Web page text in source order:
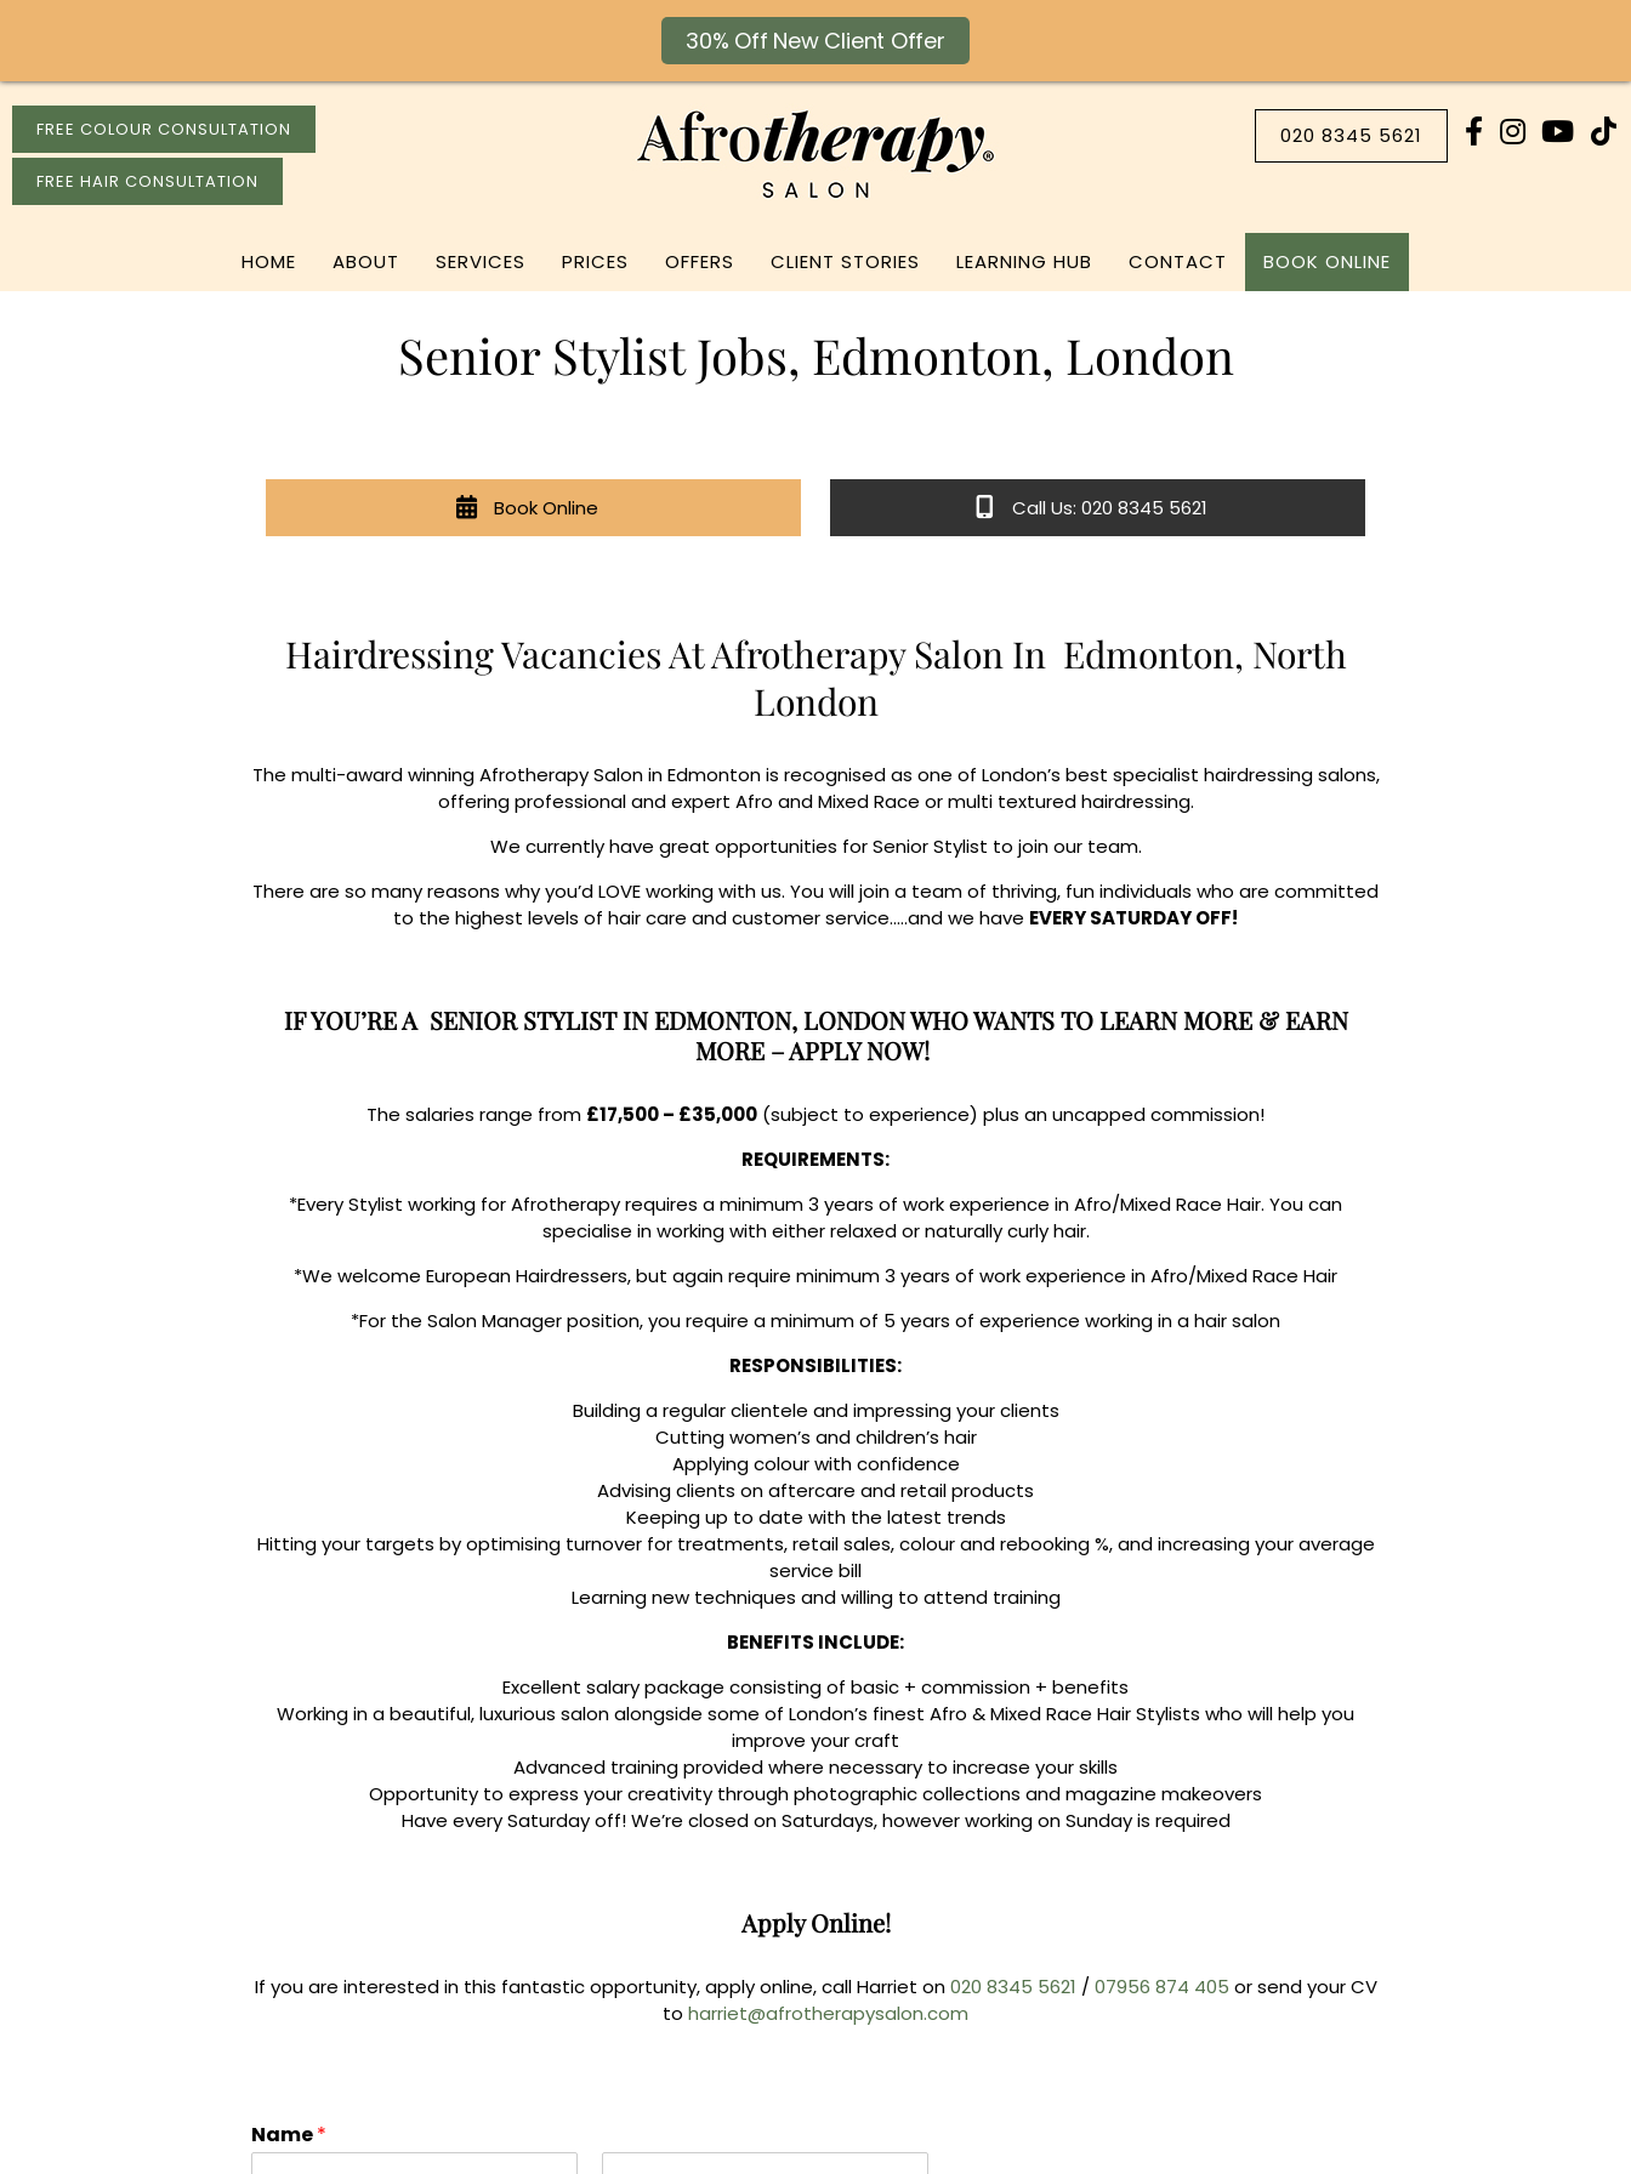
30% Off New Client Offer
FREE COLOUR CONSULTATION
FREE HAIR CONSULTATION
020 8345 5621
HOME ABOUT SERVICES PRICES OFFERS CLIENT STORIES LEARNING HUB CONTACT BOOK ONLINE
Senior Stylist Jobs, Edmonton, London
Book Online Call Us: 020 8345 5621
Hairdressing Vacancies At Afrotherapy Salon In Edmonton, North
London
The multi-award winning Afrotherapy Salon in Edmonton is recognised as one of London’s best specialist hairdressing salons,
offering professional and expert Afro and Mixed Race or multi textured hairdressing.
We currently have great opportunities for Senior Stylist to join our team.
There are so many reasons why you’d LOVE working with us. You will join a team of thriving, fun individuals who are committed
to the highest levels of hair care and customer service…..and we have EVERY SATURDAY OFF!
IF YOU’RE A SENIOR STYLIST IN EDMONTON, LONDON WHO WANTS TO LEARN MORE & EARN
MORE – APPLY NOW!
The salaries range from £17,500 – £35,000 (subject to experience) plus an uncapped commission!
REQUIREMENTS:
*Every Stylist working for Afrotherapy requires a minimum 3 years of work experience in Afro/Mixed Race Hair. You can
specialise in working with either relaxed or naturally curly hair.
*We welcome European Hairdressers, but again require minimum 3 years of work experience in Afro/Mixed Race Hair
*For the Salon Manager position, you require a minimum of 5 years of experience working in a hair salon
RESPONSIBILITIES:
Building a regular clientele and impressing your clients
Cutting women’s and children’s hair
Applying colour with confidence
Advising clients on aftercare and retail products
Keeping up to date with the latest trends
Hitting your targets by optimising turnover for treatments, retail sales, colour and rebooking %, and increasing your average
service bill
Learning new techniques and willing to attend training
BENEFITS INCLUDE:
Excellent salary package consisting of basic + commission + benefits
Working in a beautiful, luxurious salon alongside some of London’s finest Afro & Mixed Race Hair Stylists who will help you
improve your craft
Advanced training provided where necessary to increase your skills
​Opportunity to express your creativity through photographic collections and magazine makeovers
​Have every Saturday off! We’re closed on Saturdays, however working on Sunday is required
Apply Online!
If you are interested in this fantastic opportunity, apply online, call Harriet on020 8345 5621 / 07956 874 405 or send your CV
to harriet@afrotherapysalon.com
Name*